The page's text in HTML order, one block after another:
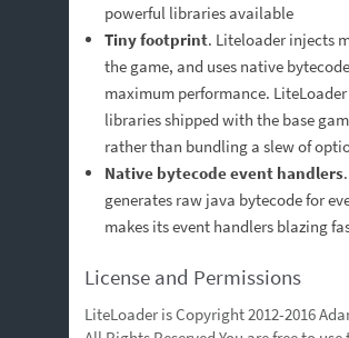
powerful libraries available
Tiny footprint. Liteloader injects
the game, and uses native
maximum performance. LiteLoader
libraries shipped with the base
rather than bundling a slew of
Native bytecode event handlers
generates raw java bytecode for
makes its event handlers blazing
License and Permissions
LiteLoader is Copyright 2012-2016